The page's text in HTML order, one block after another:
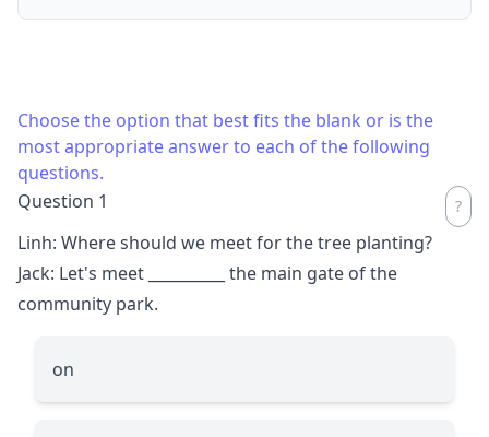
Choose the option that best fits the blank or is the
most appropriate answer to each of the following
questions.
Question 1
Linh: Where should we meet for the tree planting?
Jack: Let's meet
the main gate of the
community park.
on